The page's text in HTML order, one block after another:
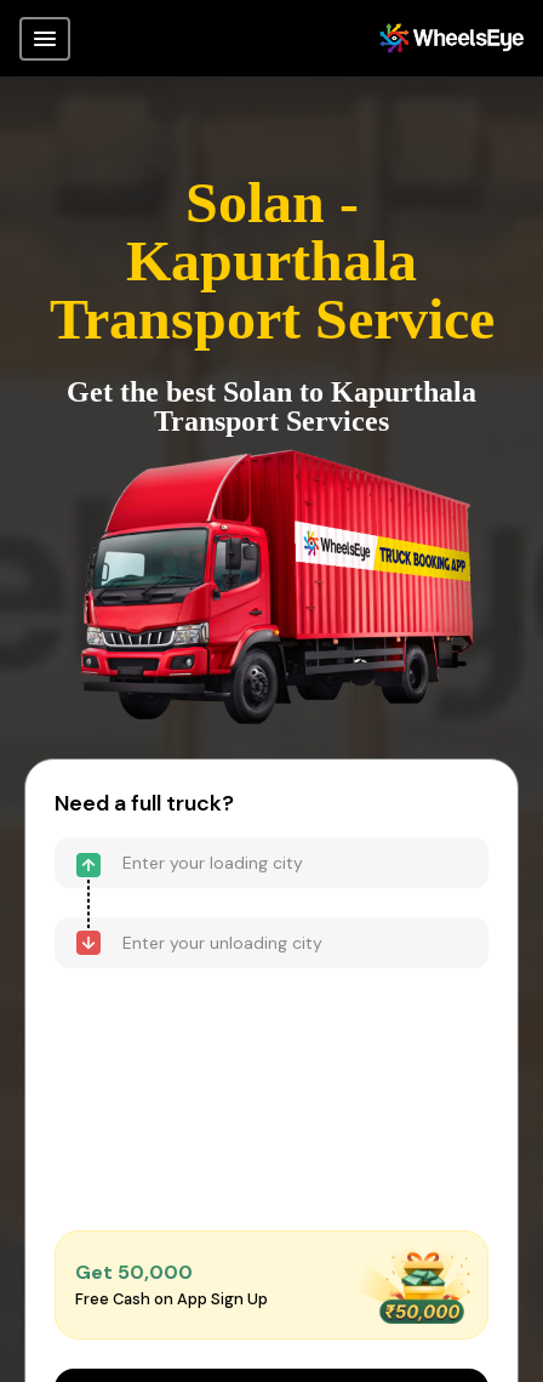
Solan -
Kapurthala
Transport Service
Get the best Solan to Kapurthala
Transport Services
Need a full truck?
Get ₹50,000
Free Cash on App Sign Up